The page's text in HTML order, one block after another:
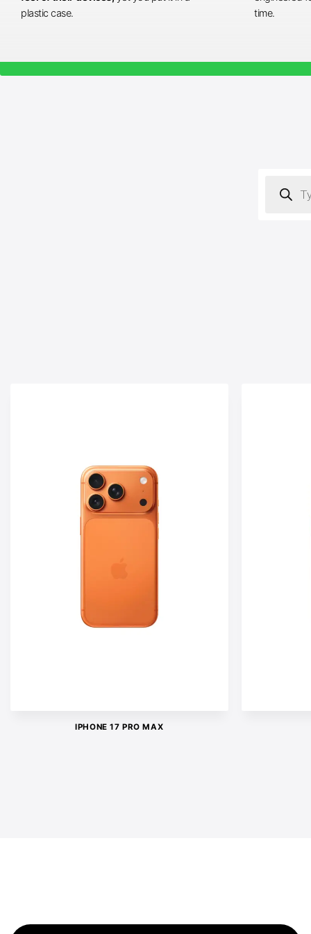
plastic case.
time.
search
IPHONE 17 PRO MAX